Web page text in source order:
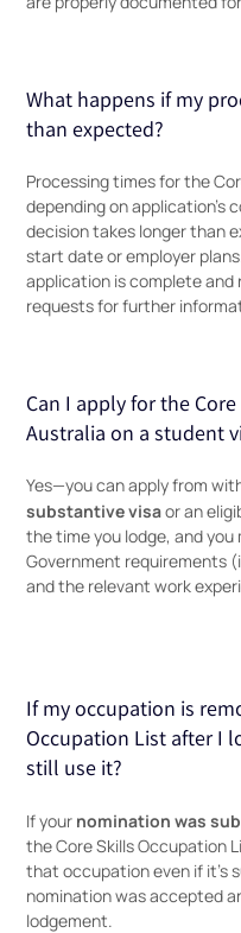
What happens if my
than expected?
Processing times for the
depending on application’s
decision takes longer than
start date or employer
application is complete and
requests for further
Can I apply for the
Australia on a student
Yes—you can apply from
substantive visaor an
the time you lodge, and
Government requirements
and the relevant work
If my occupation is
Occupation List after I
still use it?
If your nomination was
the Core Skills Occupation
that occupation even if it’s
nomination was accepted
lodgement.